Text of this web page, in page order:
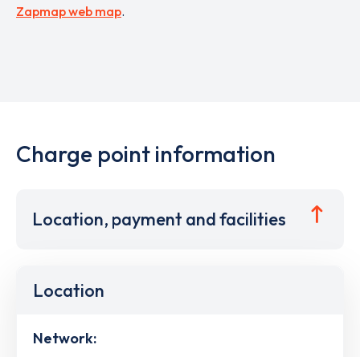
Zapmap web map.
Charge point information
Location, payment and facilities
Location
Network: